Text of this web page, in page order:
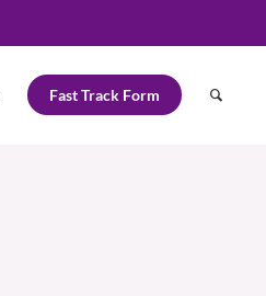
Fast Track Form